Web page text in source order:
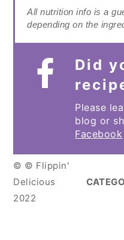
All nutrition info is a
depending on the
Did
Please
blog or
Facebook
© © Flippin'
Delicious
2022